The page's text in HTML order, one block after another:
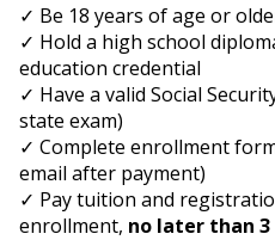
✓ Be 18 years of age or
✓ Hold a high school
education credential
✓ Have a valid Social
state exam)
✓ Complete enrollment
email after payment)
✓ Pay tuition and
enrollment, no later than 3